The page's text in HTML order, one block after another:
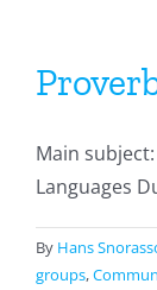
Main
Languages
By Hans
groups,